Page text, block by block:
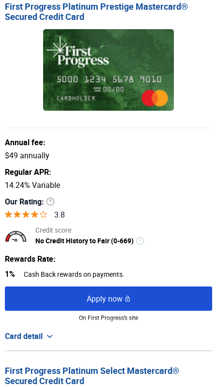
First Progress Platinum Prestige Mastercard®
Secured Credit Card
Annual fee:
$49 annually
Regular APR:
14.24% Variable
Our Rating:
3.8
Credit score
No Credit History to Fair (0-669)
Rewards Rate:
1%
Cash Back rewards on payments.
Apply now
On First Progress’s site
Card detail
First Progress Platinum Select Mastercard®
Secured Credit Card